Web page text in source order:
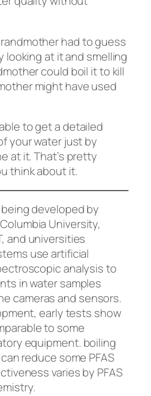
had to guess
looking at it and smelling
could boil it to kill
might have used
to get a detailed
your water just by
at it. That’s pretty
think about it.
developed by
University,
and universities
use artificial
analysis to
in water samples
cameras and sensors.
early tests show
to some
equipment. boiling
reduce some PFAS
varies by PFAS